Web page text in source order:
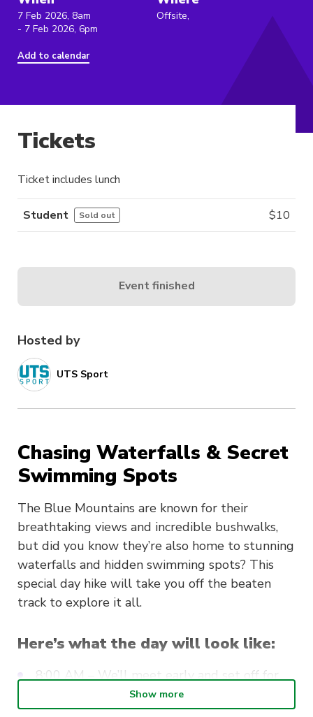
7 Feb 2026, 8am
- 7 Feb 2026, 6pm
Add to calendar
Offsite,
Hosted by
UTS Sport
Chasing Waterfalls & Secret
Swimming Spots
The Blue Mountains are known for their
breathtaking views and incredible bushwalks,
but did you know they’re also home to stunning
waterfalls and hidden swimming spots? This
special day hike will take you off the beaten
track to explore it all.
Here’s what the day will look like:
8:00 AM – We’ll meet early and set off for
the Blue Mountains by train.
Show more
Tickets
Ticket includes lunch
Student Sold out $10
Event finished